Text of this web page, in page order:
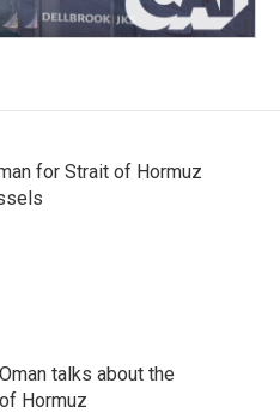
for Strait of Hormuz
talks about the
Hormuz